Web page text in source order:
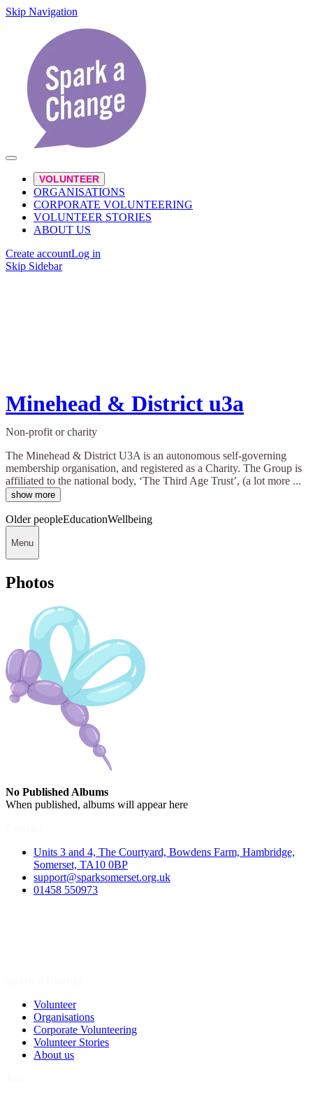
Skip Navigation
VOLUNTEER
ORGANISATIONS
CORPORATE VOLUNTEERING
VOLUNTEER STORIES
ABOUT US
Create accountLog in
Skip Sidebar
Minehead & District u3a
Non-profit or charity
The Minehead & District U3A is an autonomous self-governing
membership organisation, and registered as a Charity. The Group is
affiliated to the national body, ‘The Third Age Trust’, (a lot more ...
show more
Older peopleEducationWellbeing
Menu
Photos
No Published Albums
When published, albums will appear here
Units 3 and 4, The Courtyard, Bowdens Farm, Hambridge,
Somerset, TA10 0BP
support@sparksomerset.org.uk
01458 550973
Volunteer
Organisations
Corporate Volunteering
Volunteer Stories
About us